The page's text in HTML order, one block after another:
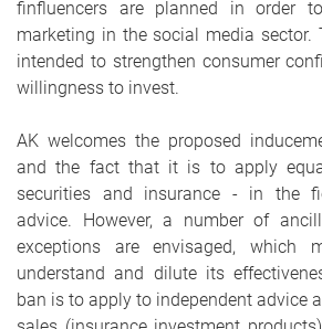
finfluencers are planned in order
marketing in the social media sector.
intended to strengthen consumer
willingness to invest.
AK welcomes the proposed
and the fact that it is to apply
securities and insurance - in the
advice. However, a number of
exceptions are envisaged, which
understand and dilute its
ban is to apply to independent advice